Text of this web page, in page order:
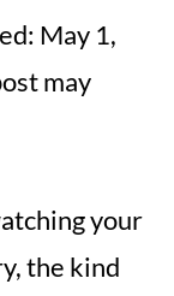
May 1,
may
your
the kind